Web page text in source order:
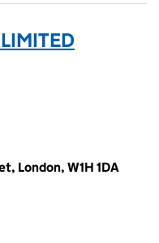
London, W1H 1DA